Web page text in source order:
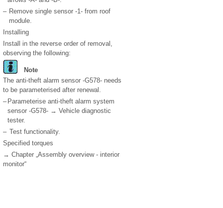
– Remove single sensor -1- from roof
module.
Installing
Install in the reverse order of removal,
observing the following:
Note
The anti-theft alarm sensor -G578- needs
to be parameterised after renewal.
– Parameterise anti-theft alarm system
sensor -G578- → Vehicle diagnostic
tester.
– Test functionality.
Specified torques
→ Chapter „Assembly overview - interior
monitor“